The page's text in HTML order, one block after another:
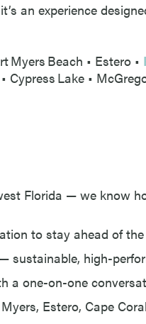
an experience
Myers Beach • Estero •
Cypress Lake •
Florida — we know
to stay ahead of
— sustainable, high-
a one-on-one
Estero, Cape